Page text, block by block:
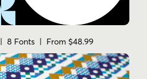
| 8 Fonts | From $48.99